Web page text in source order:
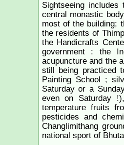
Sightseeing
central monastic
most of the building;
the residents of
the Handicrafts
government : the
acupuncture and the
still being practiced
Painting School ;
Saturday or a
even on Saturday
temperature fruits
pesticides and
Changlimithang
national sport of